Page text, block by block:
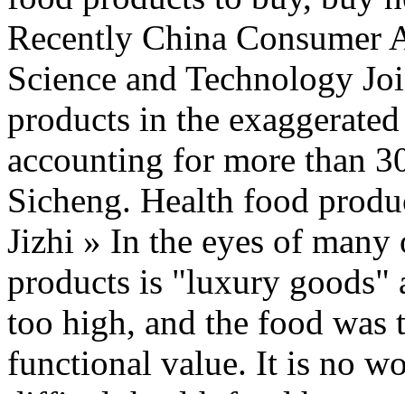
Recently China Consumer
Science and Technology
products in the
accounting for more than
Sicheng. Health food
Jizhi » In the eyes of
products is "luxury goods"
too high, and the food was
functional value. It is no